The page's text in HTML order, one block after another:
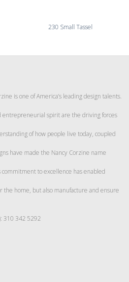
230 Small Tassel
is one of America’s leading design talents.
spirit are the driving forces
of how people live today, coupled
have made the Nancy Corzine name
to excellence has enabled
the home, but also manufacture and ensure
310 342 5292